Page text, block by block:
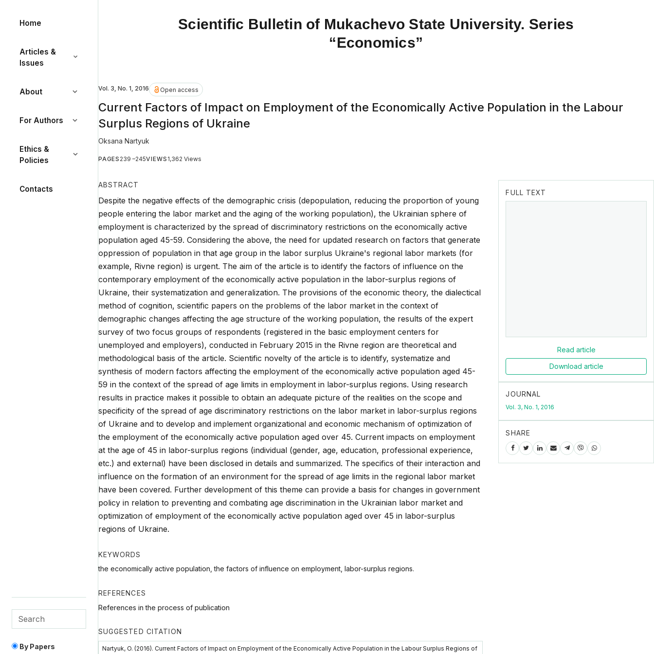
Home
Articles &
Issues
About
For Authors
Ethics &
Policies
Contacts
By Papers
Scientific Bulletin of Mukachevo State University. Series
“Economics”
Vol. 3, No. 1, 2016 Open access
Current Factors of Impact on Employment of the Economically Active Population in the Labour
Surplus Regions of Ukraine
Oksana Nartyuk
PAGES 239 –245VIEWS 1,362 Views
ABSTRACT
Despite the negative effects of the demographic crisis (depopulation, reducing the proportion of young
people entering the labor market and the aging of the working population), the Ukrainian sphere of
employment is characterized by the spread of discriminatory restrictions on the economically active
population aged 45-59. Considering the above, the need for updated research on factors that generate
oppression of population in that age group in the labor surplus Ukraine's regional labor markets (for
example, Rivne region) is urgent. The aim of the article is to identify the factors of influence on the
contemporary employment of the economically active population in the labor-surplus regions of
Ukraine, their systematization and generalization. The provisions of the economic theory, the dialectical
method of cognition, scientific papers on the problems of the labor market in the context of
demographic changes affecting the age structure of the working population, the results of the expert
survey of two focus groups of respondents (registered in the basic employment centers for
unemployed and employers), conducted in February 2015 in the Rivne region are theoretical and
methodological basis of the article. Scientific novelty of the article is to identify, systematize and
synthesis of modern factors affecting the employment of the economically active population aged 45-
59 in the context of the spread of age limits in employment in labor-surplus regions. Using research
results in practice makes it possible to obtain an adequate picture of the realities on the scope and
specificity of the spread of age discriminatory restrictions on the labor market in labor-surplus regions
of Ukraine and to develop and implement organizational and economic mechanism of optimization of
the employment of the economically active population aged over 45. Current impacts on employment
at the age of 45 in labor-surplus regions (individual (gender, age, education, professional experience,
etc.) and external) have been disclosed in details and summarized. The specifics of their interaction and
influence on the formation of an environment for the spread of age limits in the regional labor market
have been covered. Further development of this theme can provide a basis for changes in government
policy in relation to preventing and combating age discrimination in the Ukrainian labor market and
optimization of employment of the economically active population aged over 45 in labor-surplus
regions of Ukraine.
KEYWORDS
the economically active population, the factors of influence on employment, labor-surplus regions.
REFERENCES
References in the process of publication
SUGGESTED CITATION
Nartyuk, O. (2016). Current Factors of Impact on Employment of the Economically Active Population in the Labour Surplus Regions of
FULL TEXT
Read article
Download article
JOURNAL
Vol. 3, No. 1, 2016
SHARE